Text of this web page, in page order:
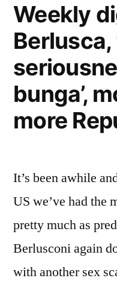
Weekly
bunga’,
more
It’s been awhile
US we’ve had the
pretty much as
Berlusconi again
with another sex